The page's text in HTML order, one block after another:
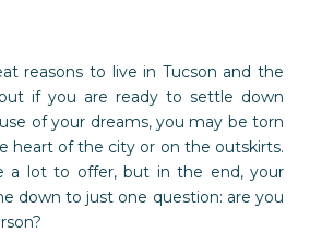
reasons to live in Tucson and the
if you are ready to settle down
of your dreams, you may be torn
heart of the city or on the outskirts.
a lot to offer, but in the end, your
down to just one question: are you